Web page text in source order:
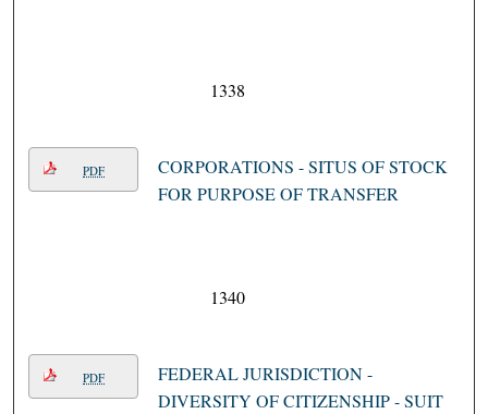
1338
PDF
CORPORATIONS - SITUS OF STOCK
FOR PURPOSE OF TRANSFER
1340
PDF
FEDERAL JURISDICTION -
DIVERSITY OF CITIZENSHIP - SUIT